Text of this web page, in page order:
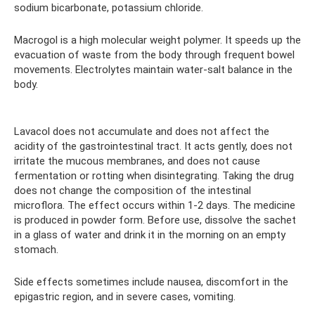
sodium bicarbonate, potassium chloride.
Macrogol is a high molecular weight polymer. It speeds up the
evacuation of waste from the body through frequent bowel
movements. Electrolytes maintain water-salt balance in the
body.
Lavacol does not accumulate and does not affect the
acidity of the gastrointestinal tract. It acts gently, does not
irritate the mucous membranes, and does not cause
fermentation or rotting when disintegrating. Taking the drug
does not change the composition of the intestinal
microflora. The effect occurs within 1-2 days. The medicine
is produced in powder form. Before use, dissolve the sachet
in a glass of water and drink it in the morning on an empty
stomach.
Side effects sometimes include nausea, discomfort in the
epigastric region, and in severe cases, vomiting.